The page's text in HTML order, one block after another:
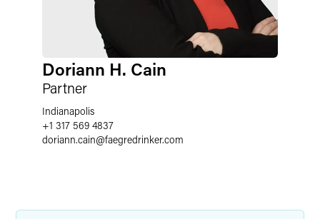
Doriann H. Cain
Partner
Indianapolis
+1 317 569 4837
doriann.cain@faegredrinker.com